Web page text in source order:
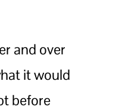
and over
it would
before